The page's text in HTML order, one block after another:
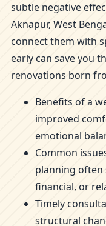
subtle negative
Aknapur, West
connect them with
early can save you
renovations born
Benefits of a
improved
emotional
Common
planning often
financial, or
Timely
structural